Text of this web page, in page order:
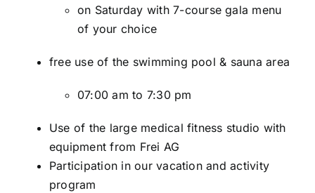
on Saturday with 7-course gala menu
of your choice
free use of the swimming pool & sauna area
07:00 am to 7:30 pm
Use of the large medical fitness studio with
equipment from Frei AG
Participation in our vacation and activity
program